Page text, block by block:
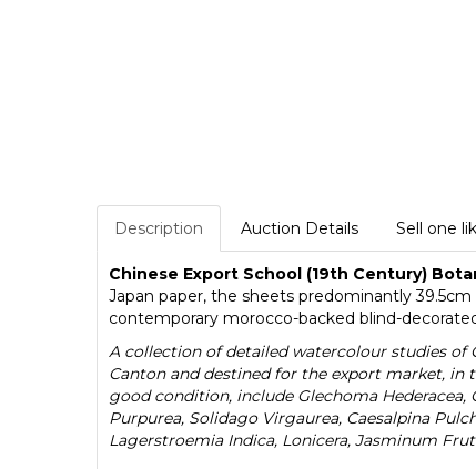
Description Auction Details Sell one
Chinese Export School (19th Century)
Japan paper, the sheets predominantly
contemporary morocco-backed blind-
A collection of detailed watercolour studies of
Canton and destined for the export market, in
good condition, include Glechoma Hederacea,
Purpurea, Solidago Virgaurea, Caesalpina
Lagerstroemia Indica, Lonicera, Jasminum